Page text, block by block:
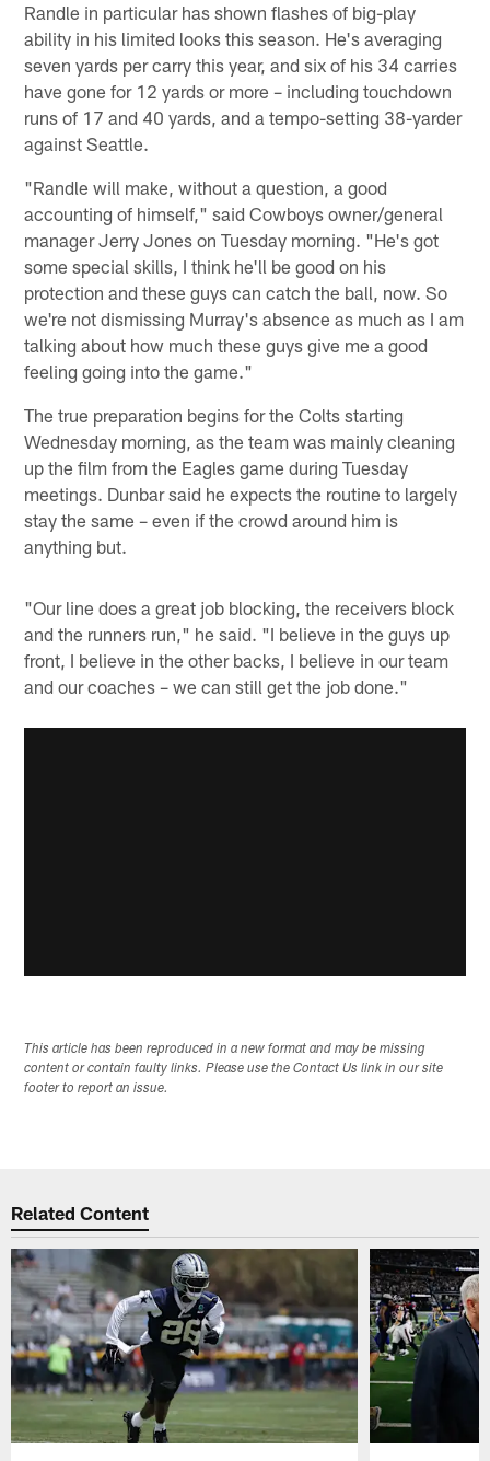
Randle in particular has shown flashes of big-play
ability in his limited looks this season. He's averaging
seven yards per carry this year, and six of his 34 carries
have gone for 12 yards or more – including touchdown
runs of 17 and 40 yards, and a tempo-setting 38-yarder
against Seattle.
"Randle will make, without a question, a good
accounting of himself," said Cowboys owner/general
manager Jerry Jones on Tuesday morning. "He's got
some special skills, I think he'll be good on his
protection and these guys can catch the ball, now. So
we're not dismissing Murray's absence as much as I am
talking about how much these guys give me a good
feeling going into the game."
The true preparation begins for the Colts starting
Wednesday morning, as the team was mainly cleaning
up the film from the Eagles game during Tuesday
meetings. Dunbar said he expects the routine to largely
stay the same – even if the crowd around him is
anything but.
"Our line does a great job blocking, the receivers block
and the runners run," he said. "I believe in the guys up
front, I believe in the other backs, I believe in our team
and our coaches – we can still get the job done."
This article has been reproduced in a new format and may be missing
content or contain faulty links. Please use the Contact Us link in our site
footer to report an issue.
Related Content